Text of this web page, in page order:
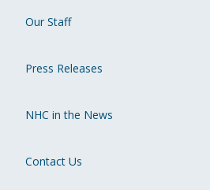
Our Staff
Press Releases
NHC in the News
Contact Us